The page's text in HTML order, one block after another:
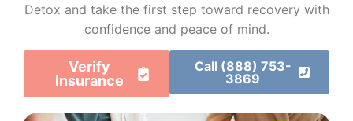
Detox and take the first step toward recovery with
confidence and peace of mind.
Verify
Insurance
Call (888) 753-
3869